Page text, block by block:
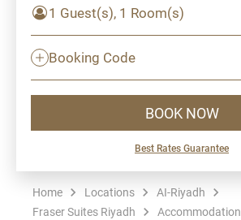
1 Guest(s), 1 Room(s)
Booking Code
BOOK NOW
Best Rates Guarantee
Home Locations
AI-Riyadh
Fraser Suites Riyadh
Accommodation